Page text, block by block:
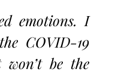
emotions. I
COVID-19
be the